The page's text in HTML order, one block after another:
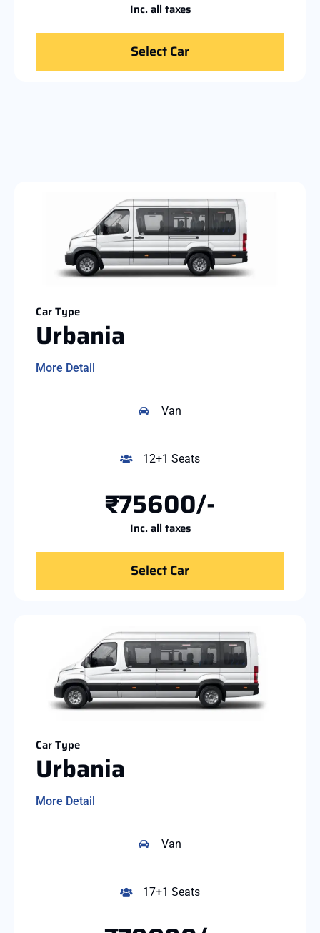
Inc. all taxes
Select Car
Car Type
Urbania
More Detail
Van
12+1 Seats
₹75600/-
Inc. all taxes
Select Car
Car Type
Urbania
More Detail
Van
17+1 Seats